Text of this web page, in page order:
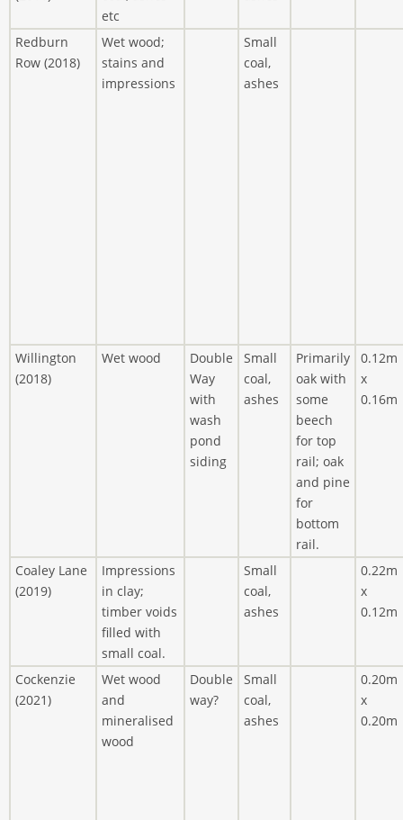
etc
Redburn
Row (2018)
Wet wood;
stains and
impressions
Small
coal,
ashes
Willington
(2018)
Wet wood
Double
Way
with
wash
pond
siding
Small
coal,
ashes
Primarily
oak with
some
beech
for top
rail; oak
and pine
for
bottom
rail.
0.12m
x
0.16m
Coaley Lane
(2019)
Impressions
in clay;
timber voids
filled with
small coal.
Small
coal,
ashes
0.22m
x
0.12m
Cockenzie
(2021)
Wet wood
and
mineralised
wood
Double
way?
Small
coal,
ashes
0.20m
x
0.20m